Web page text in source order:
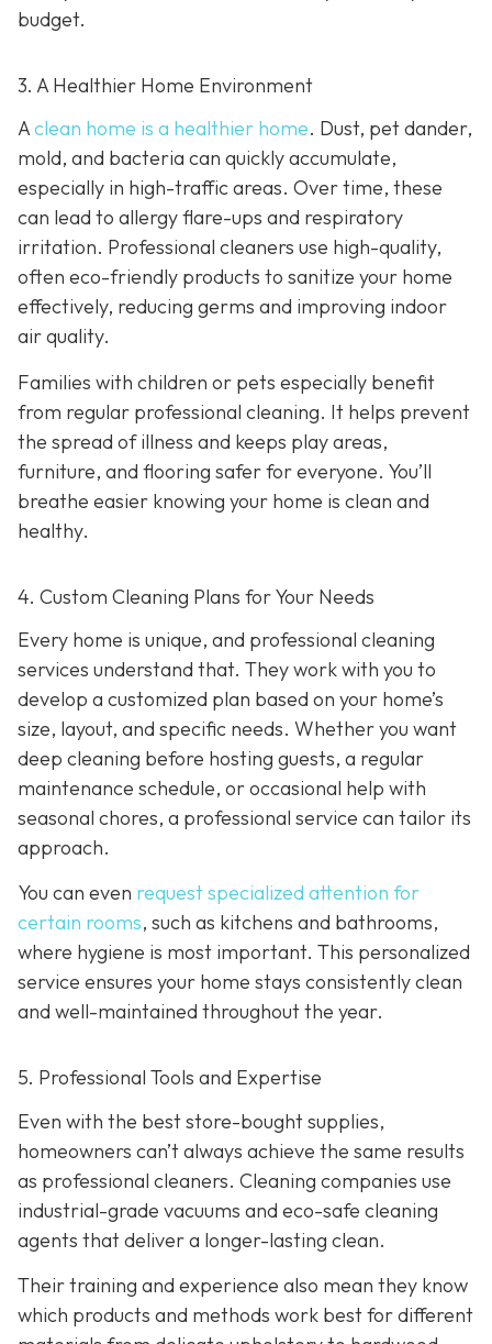
budget.
3. A Healthier Home Environment
Aclean home is a healthier home. Dust, pet dander,
mold, and bacteria can quickly accumulate,
especially in high-traffic areas. Over time, these
can lead to allergy flare-ups and respiratory
irritation. Professional cleaners use high-quality,
often eco-friendly products to sanitize your home
effectively, reducing germs and improving indoor
air quality.
Families with children or pets especially benefit
from regular professional cleaning. It helps prevent
the spread of illness and keeps play areas,
furniture, and flooring safer for everyone. You’ll
breathe easier knowing your home is clean and
healthy.
4. Custom Cleaning Plans for Your Needs
Every home is unique, and professional cleaning
services understand that. They work with you to
develop a customized plan based on your home’s
size, layout, and specific needs. Whether you want
deep cleaning before hosting guests, a regular
maintenance schedule, or occasional help with
seasonal chores, a professional service can tailor its
approach.
You can even request specialized attention for
certain rooms, such as kitchens and bathrooms,
where hygiene is most important. This personalized
service ensures your home stays consistently clean
and well-maintained throughout the year.
5. Professional Tools and Expertise
Even with the best store-bought supplies,
homeowners can’t always achieve the same results
as professional cleaners. Cleaning companies use
industrial-grade vacuums and eco-safe cleaning
agents that deliver a longer-lasting clean.
Their training and experience also mean they know
which products and methods work best for different